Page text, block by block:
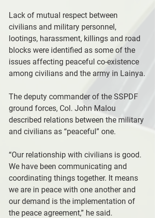
Lack of mutual respect between
civilians and military personnel,
lootings, harassment, killings and road
blocks were identified as some of the
issues affecting peaceful co-existence
among civilians and the army in Lainya.
The deputy commander of the SSPDF
ground forces, Col. John Malou
described relations between the military
and civilians as “peaceful” one.
“Our relationship with civilians is good.
We have been communicating and
coordinating things together. It means
we are in peace with one another and
our demand is the implementation of
the peace agreement,” he said.